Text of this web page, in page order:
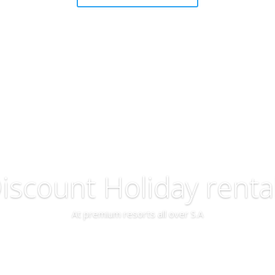
Holiday
At premium resorts all over S.A